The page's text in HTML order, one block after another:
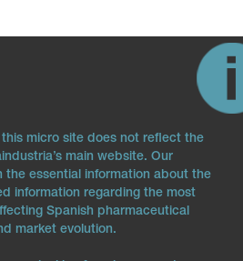
micro site does not reflect the
main website. Our
the essential information about the
information regarding the most
Spanish pharmaceutical
market evolution.